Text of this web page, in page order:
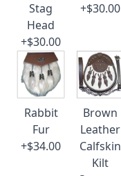
Stag
Head
+$30.00
+$30.00
Rabbit
Fur
+$34.00
Brown
Leather
Calfskin
Kilt